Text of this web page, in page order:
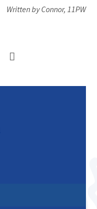
Written by Connor, 11PW